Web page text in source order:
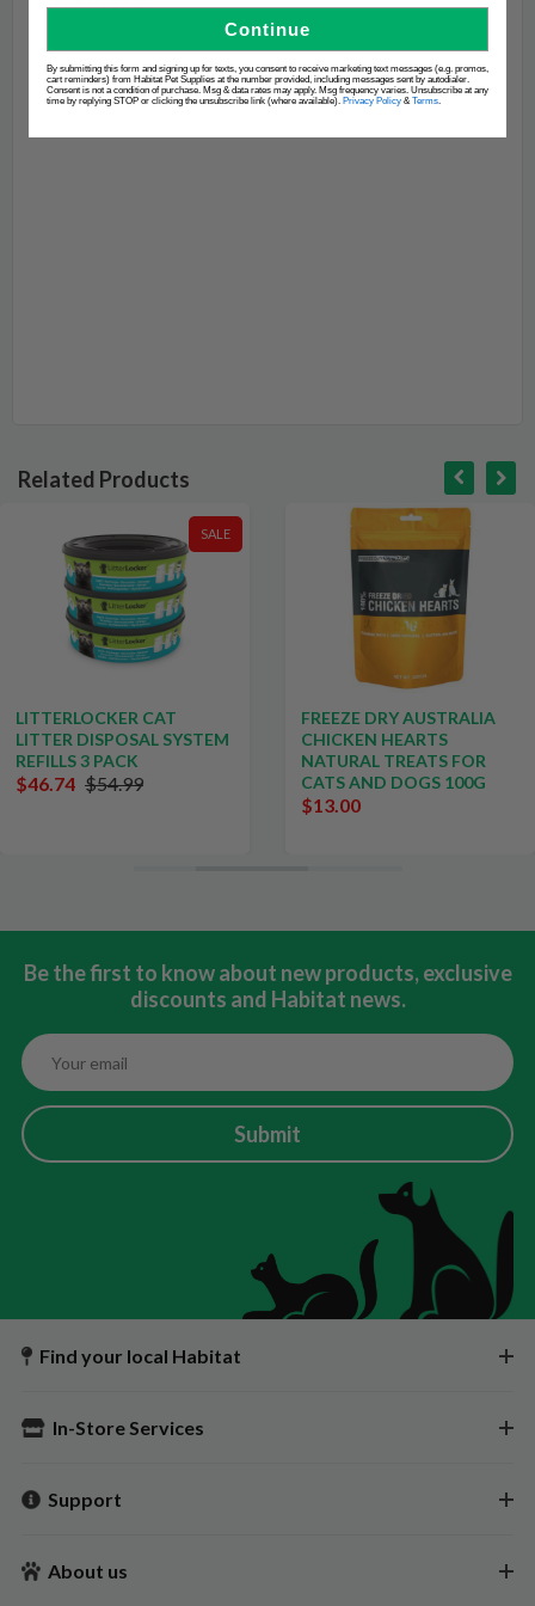
Related Products
SALE
LITTERLOCKER CAT
LITTER DISPOSAL SYSTEM
REFILLS 3 PACK
$46.74 $54.99
FREEZE DRY AUSTRALIA
CHICKEN HEARTS
NATURAL TREATS FOR
CATS AND DOGS 100G
$13.00
Be the first to know about new products, exclusive
discounts and Habitat news.
Submit
Find your local Habitat
In-Store Services
Support
About us
Continue
By submitting this form and signing up for texts, you consent to receive marketing text messages (e.g. promos,
cart reminders) from Habitat Pet Supplies at the number provided, including messages sent by autodialer.
Consent is not a condition of purchase. Msg & data rates may apply. Msg frequency varies. Unsubscribe at any
time by replying STOP or clicking the unsubscribe link (where available). Privacy Policy & Terms